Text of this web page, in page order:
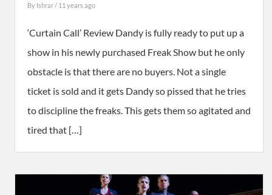
By Ishrar/ 11 years ago
‘Curtain Call’ Review Dandy is fully ready to put up a
show in his newly purchased Freak Show but he only
obstacle is that there are no buyers. Not a single
ticket is sold and it gets Dandy so pissed that he tries
to discipline the freaks. This gets them so agitated and
tired that […]